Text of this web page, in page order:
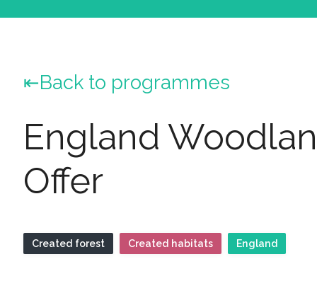
Back to programmes
England
Offer
Created forest Created habitats England